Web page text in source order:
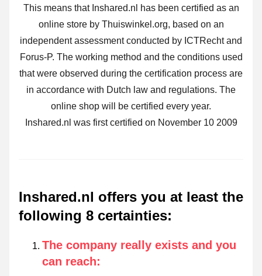
This means that Inshared.nl has been certified as an
online store by Thuiswinkel.org, based on an
independent assessment conducted by ICTRecht and
Forus-P. The working method and the conditions used
that were observed during the certification process are
in accordance with Dutch law and regulations. The
online shop will be certified every year.
Inshared.nl was first certified on November 10 2009
Inshared.nl offers you at least the
following 8 certainties:
The company really exists and you
can reach: